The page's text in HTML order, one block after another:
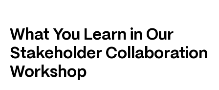
What You Learn in Our
Stakeholder Collaboration
Workshop